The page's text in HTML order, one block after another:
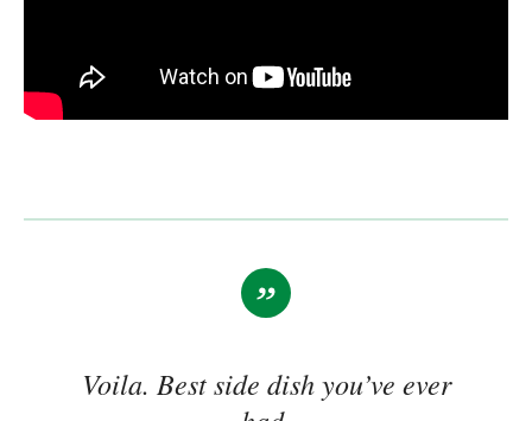
Voila. Best side dish you’ve ever